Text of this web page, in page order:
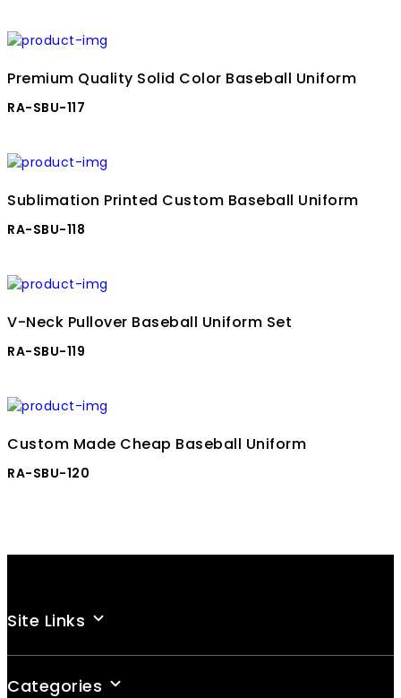
Premium Quality Solid Color Baseball Uniform
RA-SBU-117
Sublimation Printed Custom Baseball Uniform
RA-SBU-118
V-Neck Pullover Baseball Uniform Set
RA-SBU-119
Custom Made Cheap Baseball Uniform
RA-SBU-120
Site Links
Categories